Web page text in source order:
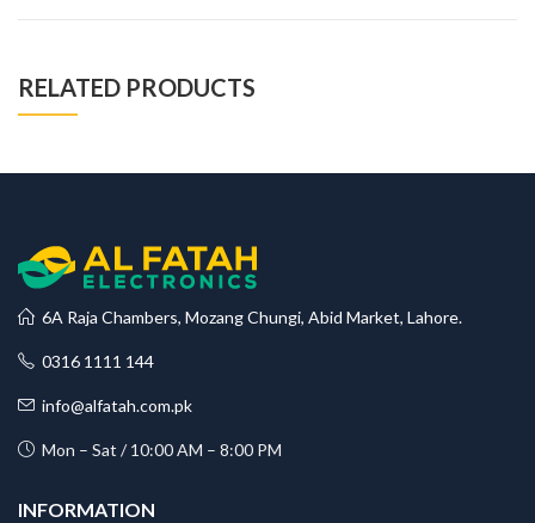
RELATED PRODUCTS
6A Raja Chambers, Mozang Chungi, Abid Market, Lahore.
0316 1111 144
info@alfatah.com.pk
Mon – Sat / 10:00 AM – 8:00 PM
INFORMATION